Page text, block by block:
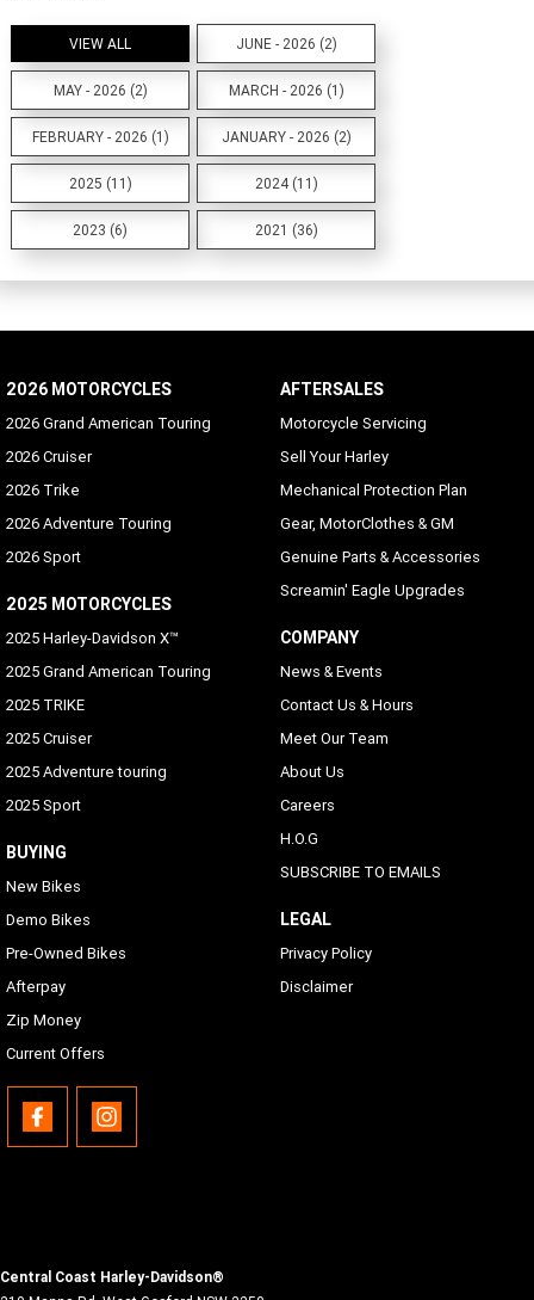
VIEW ALL JUNE - 2026 (2)
MAY - 2026 (2) MARCH - 2026 (1)
FEBRUARY - 2026 (1) JANUARY - 2026 (2)
2025 (11) 2024 (11)
2023 (6) 2021 (36)
2026 MOTORCYCLES
2026 Grand American Touring
2026 Cruiser
2026 Trike
2026 Adventure Touring
2026 Sport
2025 MOTORCYCLES
2025 Harley-Davidson X™
2025 Grand American Touring
2025 TRIKE
2025 Cruiser
2025 Adventure touring
2025 Sport
BUYING
New Bikes
Demo Bikes
Pre-Owned Bikes
Afterpay
Zip Money
Current Offers
AFTERSALES
Motorcycle Servicing
Sell Your Harley
Mechanical Protection Plan
Gear, MotorClothes & GM
Genuine Parts & Accessories
Screamin' Eagle Upgrades
COMPANY
News & Events
Contact Us & Hours
Meet Our Team
About Us
Careers
H.O.G
SUBSCRIBE TO EMAILS
LEGAL
Privacy Policy
Disclaimer
Central Coast Harley-Davidson®